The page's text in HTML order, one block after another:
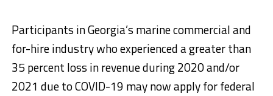
Participants in Georgia’s marine commercial and
for-hire industry who experienced a greater than
35 percent loss in revenue during 2020 and/or
2021 due to COVID-19 may now apply for federal